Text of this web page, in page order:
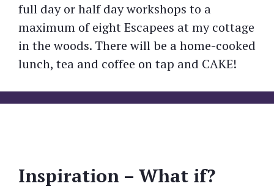
full day or half day workshops to a
maximum of eight Escapees at my cottage
in the woods. There will be a home-cooked
lunch, tea and coffee on tap and CAKE!
Inspiration – What if?